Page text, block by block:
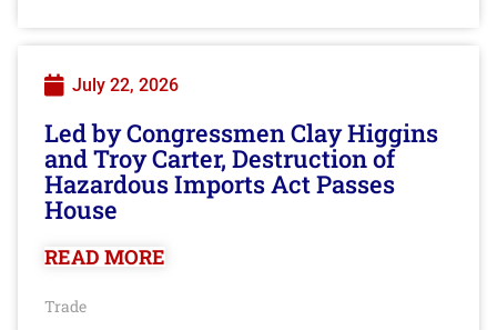
July 22, 2026
Led by Congressmen Clay Higgins
and Troy Carter, Destruction of
Hazardous Imports Act Passes
House
READ MORE
Trade